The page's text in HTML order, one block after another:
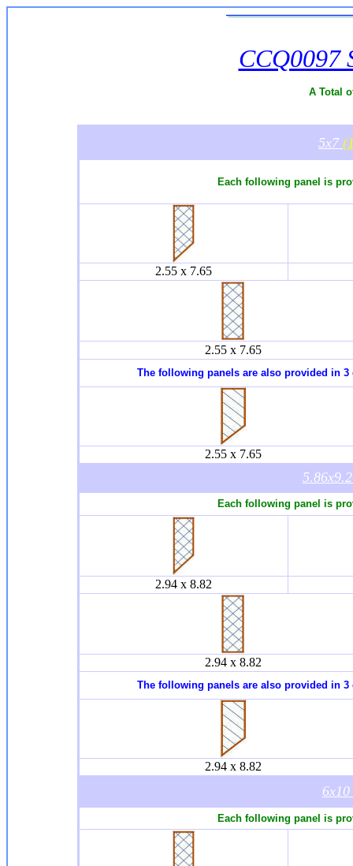
CCQ0097
A Total
5x7
Each following panel is
2.55 x 7.65
2.55 x 7.65
The following panels are also provided in
2.55 x 7.65
Each following panel is
2.94 x 8.82
2.94 x 8.82
The following panels are also provided in
2.94 x 8.82
6x10
Each following panel is